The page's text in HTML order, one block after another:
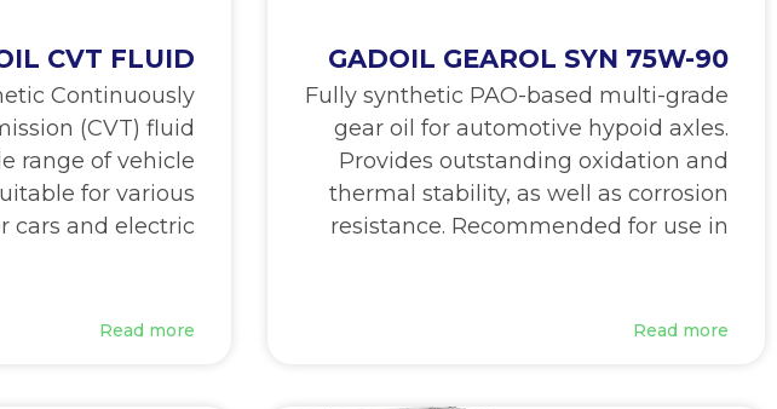
GADOIL GEAROL SYN 75W-90
Fully synthetic PAO-based multi-grade
gear oil for automotive hypoid axles.
Provides outstanding oxidation and
thermal stability, as well as corrosion
resistance. Recommended for use in
Read more
CVT FLUID
Continuously
(CVT) fluid
range of vehicle
for various
cars and electric
Read more